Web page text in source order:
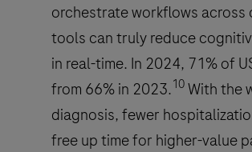
orchestrate workflows across
tools can truly reduce
in real-time. In 2024, 71% of
from 66% in 2023.10 With the
diagnosis, fewer
free up time for higher-value